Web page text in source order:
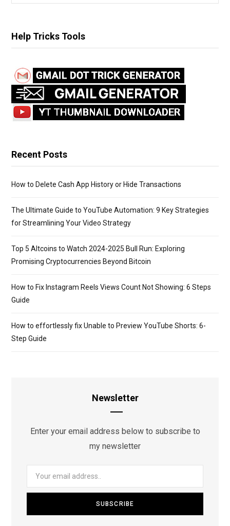
cHelp Tricks Tools
Recent Posts
How to Delete Cash App History or Hide Transactions
The Ultimate Guide to YouTube Automation: 9 Key Strategies
for Streamlining Your Video Strategy
Top 5 Altcoins to Watch 2024-2025 Bull Run: Exploring
Promising Cryptocurrencies Beyond Bitcoin
How to Fix Instagram Reels Views Count Not Showing: 6 Steps
Guide
How to effortlessly fix Unable to Preview YouTube Shorts: 6-
Step Guide
Newsletter
Enter your email address below to subscribe to
my newsletter